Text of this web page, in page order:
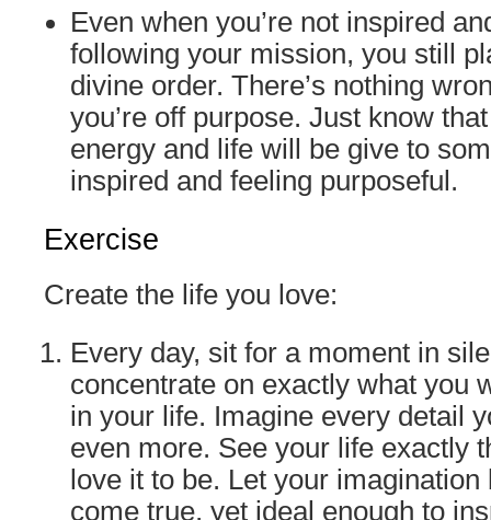
Even when you’re not inspired
following your mission, you still
divine order. There’s nothing
you’re off purpose. Just know
energy and life will be give to
inspired and feeling purposeful.
Exercise
Create the life you love:
Every day, sit for a moment in
concentrate on exactly what you
in your life. Imagine every detail
even more. See your life exactly
love it to be. Let your
come true, yet ideal enough to